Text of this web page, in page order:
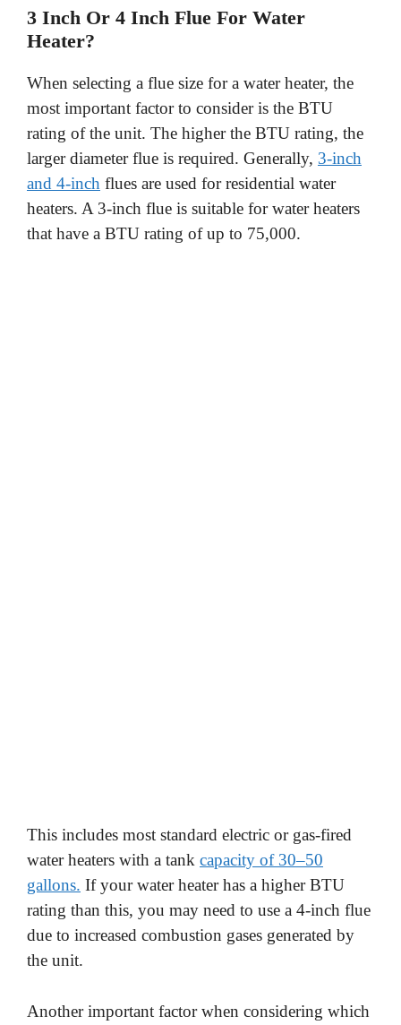
3 Inch Or 4 Inch Flue For Water
Heater?
When selecting a flue size for a water heater, the
most important factor to consider is the BTU
rating of the unit. The higher the BTU rating, the
larger diameter flue is required. Generally, 3-inch
and 4-inch flues are used for residential water
heaters. A 3-inch flue is suitable for water heaters
that have a BTU rating of up to 75,000.
This includes most standard electric or gas-fired
water heaters with a tank capacity of 30–50
gallons. If your water heater has a higher BTU
rating than this, you may need to use a 4-inch flue
due to increased combustion gases generated by
the unit.
Another important factor when considering which